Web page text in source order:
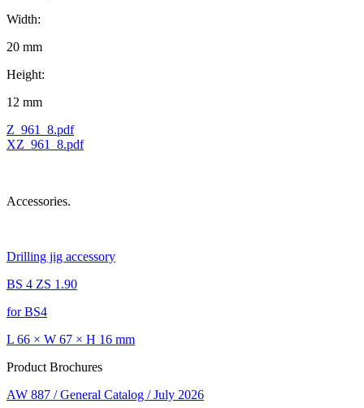
Width:
20 mm
Height:
12 mm
Z_961_8.pdf
XZ_961_8.pdf
Accessories.
Drilling jig accessory
BS 4 ZS 1.90
for BS4
L 66 × W 67 × H 16 mm
Product Brochures
AW 887 / General Catalog / July 2026